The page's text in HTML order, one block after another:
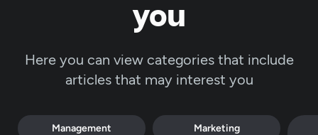
you
Here you can view categories that include
articles that may interest you
Management Marketing